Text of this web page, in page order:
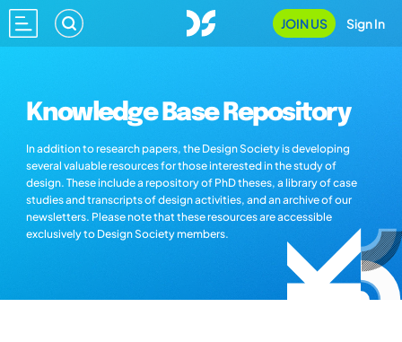
JOIN US Sign In
Knowledge Base Repository
In addition to research papers, the Design Society is developing
several valuable resources for those interested in the study of
design. These include a repository of PhD theses, a library of case
studies and transcripts of design activities, and an archive of our
newsletters. Please note that these resources are accessible
exclusively to Design Society members.